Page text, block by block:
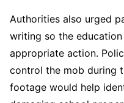
Authorities also urged
writing so the
appropriate action.
control the mob during
footage would help